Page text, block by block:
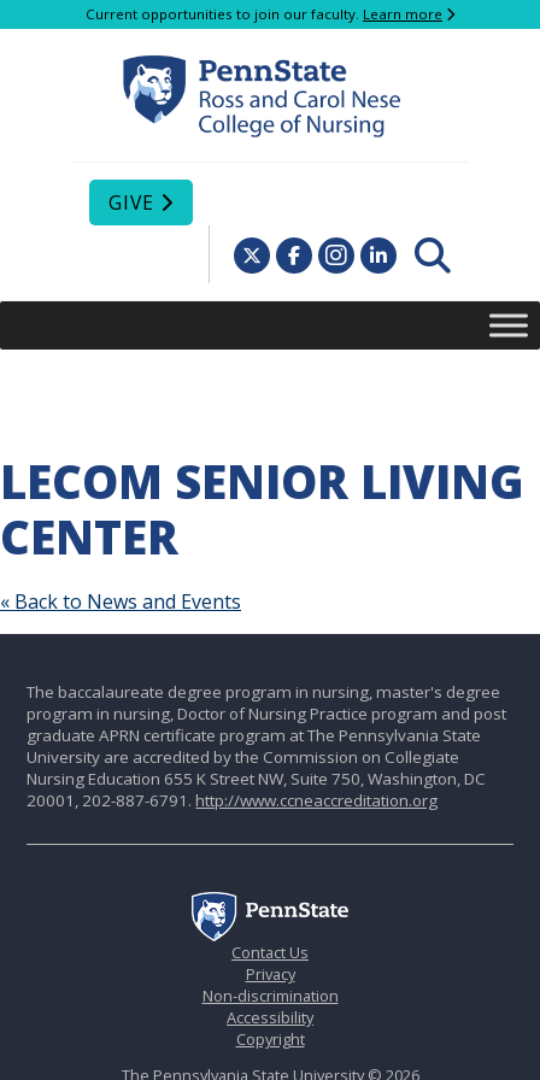
Current opportunities to join our faculty. Learn more
GIVE
LECOM SENIOR LIVING
CENTER
« Back to News and Events
The baccalaureate degree program in nursing, master's degree
program in nursing, Doctor of Nursing Practice program and post
graduate APRN certificate program at The Pennsylvania State
University are accredited by the Commission on Collegiate
Nursing Education 655 K Street NW, Suite 750, Washington, DC
20001, 202-887-6791. http://www.ccneaccreditation.org
Contact Us
Privacy
Non-discrimination
Accessibility
Copyright
The Pennsylvania State University © 2026